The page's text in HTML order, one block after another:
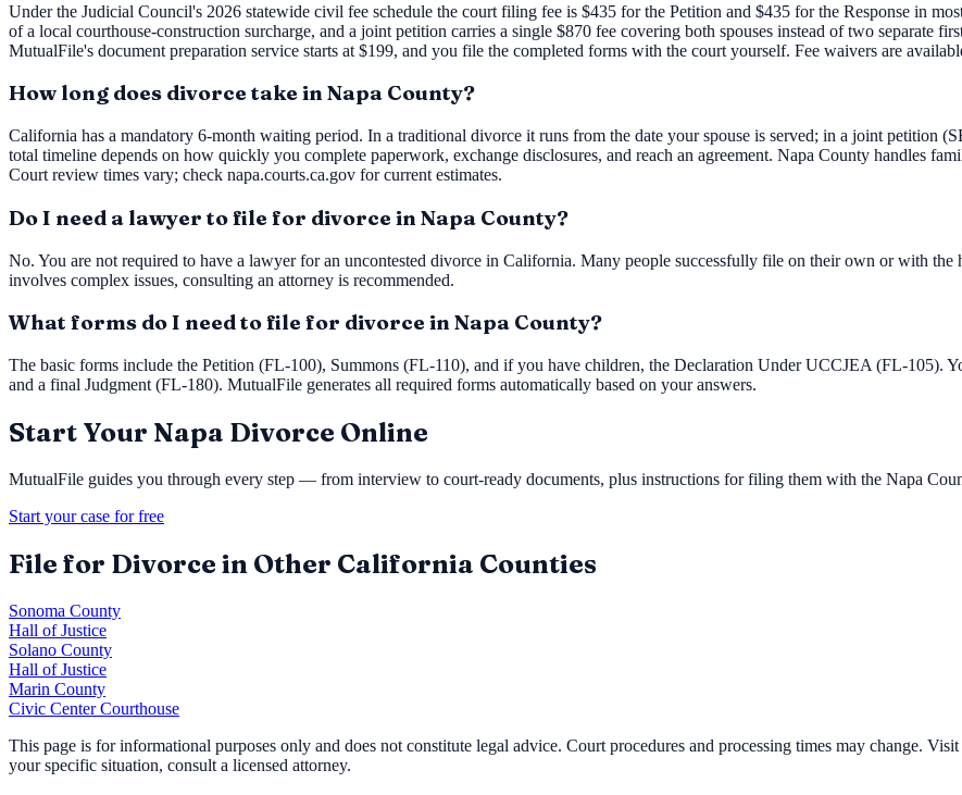
Under the Judicial Council's 2026 statewide civil fee schedule the court filing fee is $435 for the Petition and $435 for the Response in
of a local courthouse-construction surcharge, and a joint petition carries a single $870 fee covering both spouses instead of two separate
MutualFile's document preparation service starts at $199, and you file the completed forms with the court yourself. Fee waivers are
How long does divorce take in Napa County?
California has a mandatory 6-month waiting period. In a traditional divorce it runs from the date your spouse is served; in a joint petition
total timeline depends on how quickly you complete paperwork, exchange disclosures, and reach an agreement. Napa County handles
Court review times vary; check napa.courts.ca.gov for current estimates.
Do I need a lawyer to file for divorce in Napa County?
No. You are not required to have a lawyer for an uncontested divorce in California. Many people successfully file on their own or with
involves complex issues, consulting an attorney is recommended.
What forms do I need to file for divorce in Napa County?
The basic forms include the Petition (FL-100), Summons (FL-110), and if you have children, the Declaration Under UCCJEA (FL-105).
and a final Judgment (FL-180). MutualFile generates all required forms automatically based on your answers.
Start Your Napa Divorce Online
MutualFile guides you through every step — from interview to court-ready documents, plus instructions for filing them with the Napa
Start your case for free
File for Divorce in Other California Counties
Sonoma County
Hall of Justice
Solano County
Hall of Justice
Marin County
Civic Center Courthouse
This page is for informational purposes only and does not constitute legal advice. Court procedures and processing times may change. Visit
your specific situation, consult a licensed attorney.